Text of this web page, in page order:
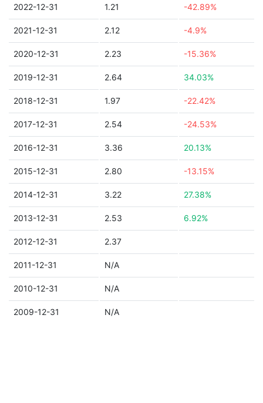
2022-12-31 1.21 -42.89%
2021-12-31 2.12 -4.9%
2020-12-31 2.23 -15.36%
2019-12-31 2.64 34.03%
2018-12-31 1.97 -22.42%
2017-12-31 2.54 -24.53%
2016-12-31 3.36 20.13%
2015-12-31 2.80 -13.15%
2014-12-31 3.22 27.38%
2013-12-31 2.53 6.92%
2012-12-31 2.37
2011-12-31 N/A
2010-12-31 N/A
2009-12-31 N/A